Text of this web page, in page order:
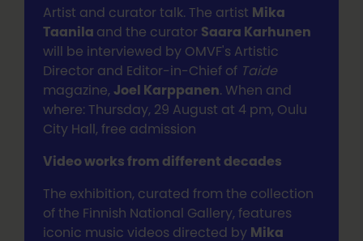
Artist and curator talk. The artist Mika
Taanila and the curator Saara Karhunen
will be interviewed by OMVF's Artistic
Director and Editor-in-Chief of Taide
magazine, Joel Karppanen . When and
where: Thursday, 29 August at 4 pm, Oulu
City Hall, free admission
Video works from different decades
The exhibition, curated from the collection
of the Finnish National Gallery, features
iconic music videos directed by Mika